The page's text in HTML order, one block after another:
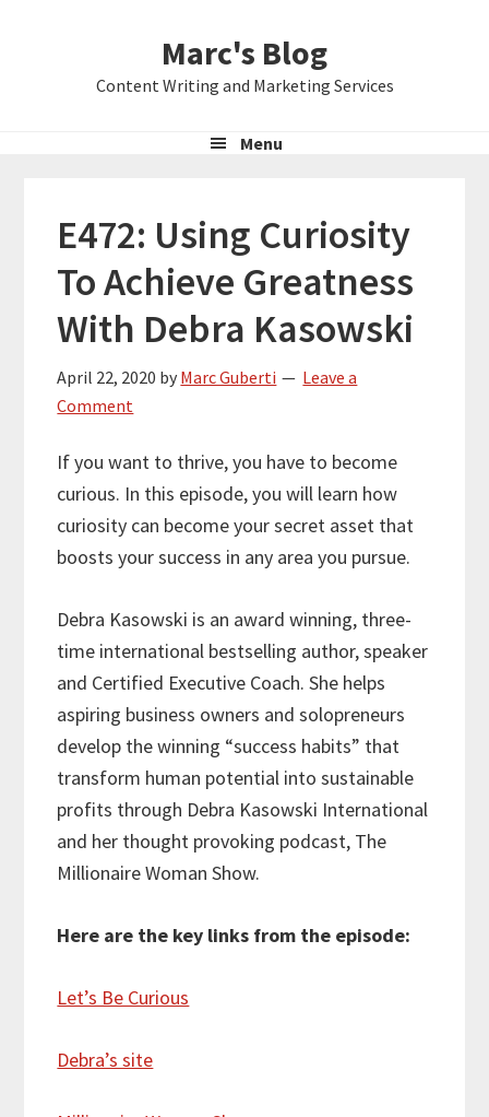
Marc's Blog
Content Writing and Marketing Services
Menu
E472: Using Curiosity
To Achieve Greatness
With Debra Kasowski
April 22, 2020 by Marc Guberti
Leave a
Comment
If you want to thrive, you have to become
curious. In this episode, you will learn how
curiosity can become your secret asset that
boosts your success in any area you pursue.
Debra Kasowski is an award winning, three-
time international bestselling author, speaker
and Certified Executive Coach. She helps
aspiring business owners and solopreneurs
develop the winning “success habits” that
transform human potential into sustainable
profits through Debra Kasowski International
and her thought provoking podcast, The
Millionaire Woman Show.
Here are the key links from the episode:
Let’s Be Curious
Debra’s site